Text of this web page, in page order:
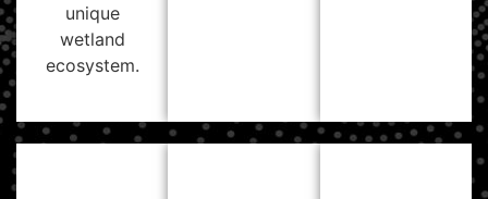
unique
wetland
ecosystem.